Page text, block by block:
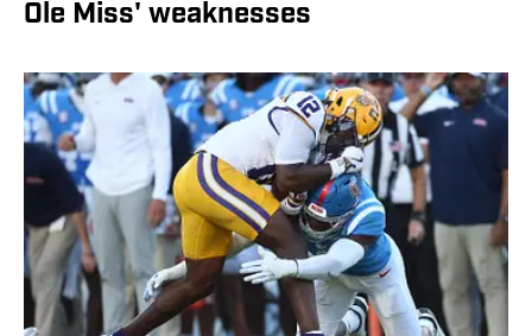
Ole Miss' weaknesses